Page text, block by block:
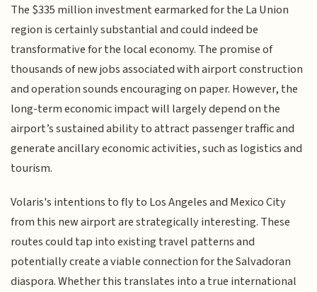
The $335 million investment earmarked for the La Union
region is certainly substantial and could indeed be
transformative for the local economy. The promise of
thousands of new jobs associated with airport construction
and operation sounds encouraging on paper. However, the
long-term economic impact will largely depend on the
airport’s sustained ability to attract passenger traffic and
generate ancillary economic activities, such as logistics and
tourism.
Volaris's intentions to fly to Los Angeles and Mexico City
from this new airport are strategically interesting. These
routes could tap into existing travel patterns and
potentially create a viable connection for the Salvadoran
diaspora. Whether this translates into a true international